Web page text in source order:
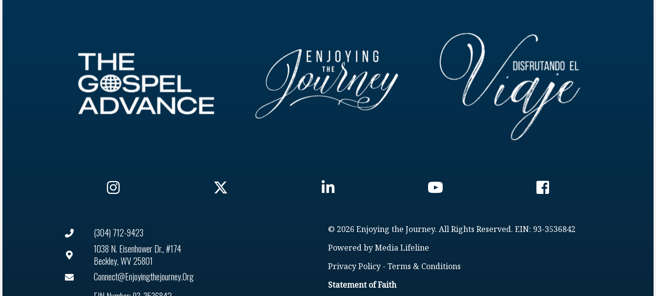
(304) 712-9423
1038 N. Eisenhower Dr., #174
Beckley, WV 25801
Connect@enjoyingthejourney.org
© 2026 Enjoying the Journey. All Rights Reserved. EIN: 93-3536842
Powered by Media Lifeline
Privacy Policy - Terms & Conditions
Statement of Faith